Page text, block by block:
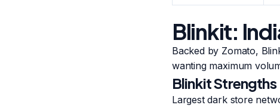
Blinkit:
Backed by Zomato,
wanting maximum
Blinkit Strengths
Largest dark store